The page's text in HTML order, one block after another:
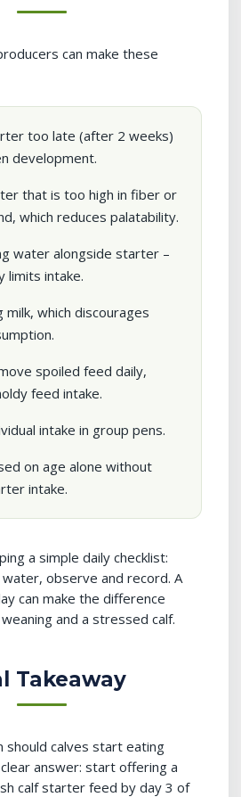
can make these
too late (after 2 weeks)
development.
that is too high in fiber or
which reduces palatability.
water alongside starter –
limits intake.
which discourages
spoiled feed daily,
feed intake.
intake in group pens.
on age alone without
intake.
a simple daily checklist:
observe and record. A
can make the difference
and a stressed calf.
Takeaway
should calves start eating
answer: start offering a
calf starter feed by day 3 of